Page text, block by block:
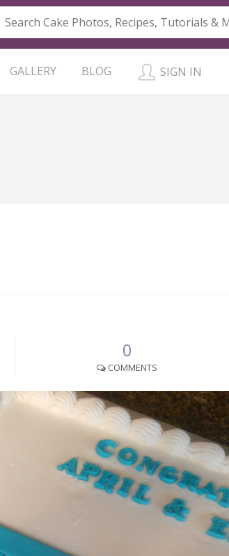
GALLERY BLOG SIGN IN
0
COMMENTS